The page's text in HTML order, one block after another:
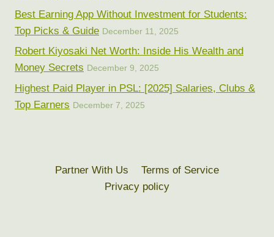
Best Earning App Without Investment for Students:
Top Picks & Guide December 11, 2025
Robert Kiyosaki Net Worth: Inside His Wealth and
Money Secrets December 9, 2025
Highest Paid Player in PSL: [2025] Salaries, Clubs &
Top Earners December 7, 2025
Partner With Us
Terms of Service
Privacy policy